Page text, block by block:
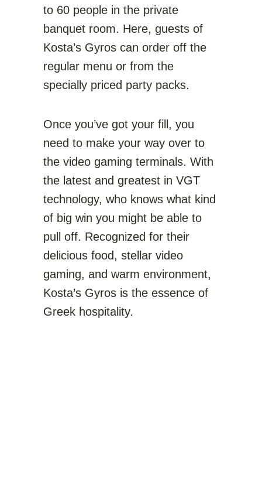
to 60 people in the private
banquet room. Here, guests of
Kosta’s Gyros can order off the
regular menu or from the
specially priced party packs.
Once you’ve got your fill, you
need to make your way over to
the video gaming terminals. With
the latest and greatest in VGT
technology, who knows what kind
of big win you might be able to
pull off. Recognized for their
delicious food, stellar video
gaming, and warm environment,
Kosta’s Gyros is the essence of
Greek hospitality.